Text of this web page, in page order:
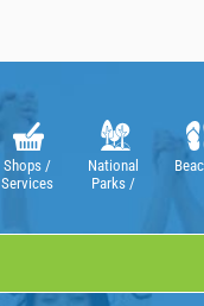
Shops /
Services
National
Parks /